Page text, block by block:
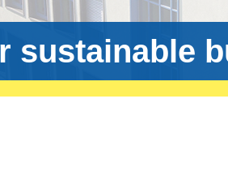
sustainable